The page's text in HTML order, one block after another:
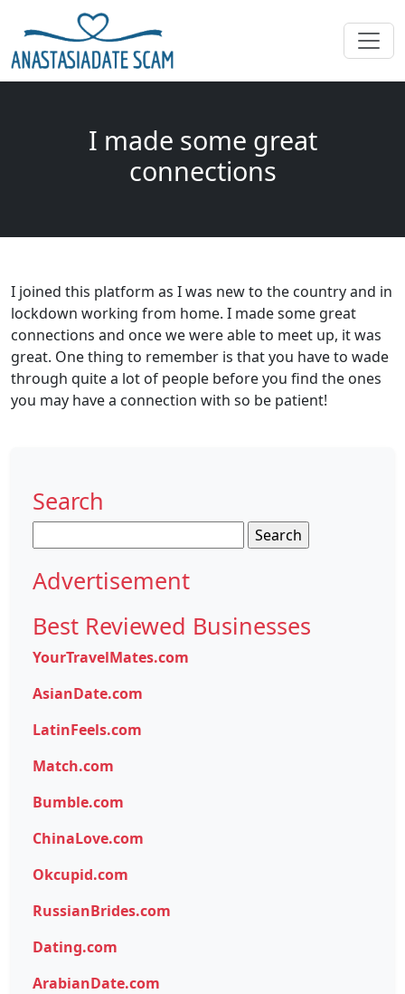
I made some great
connections
I joined this platform as I was new to the country and in
lockdown working from home. I made some great
connections and once we were able to meet up, it was
great. One thing to remember is that you have to wade
through quite a lot of people before you find the ones
you may have a connection with so be patient!
Search
for:
Advertisement
Best Reviewed Businesses
YourTravelMates.com
AsianDate.com
LatinFeels.com
Match.com
Bumble.com
ChinaLove.com
Okcupid.com
RussianBrides.com
Dating.com
ArabianDate.com